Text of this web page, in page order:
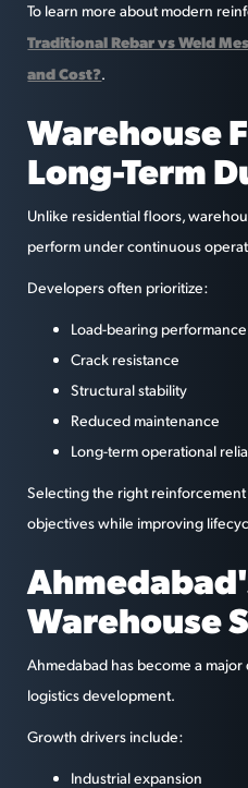
To learn more about modern
Traditional Rebar vs Weld
and Cost?.
Warehouse
Long-Term
Unlike residential floors,
perform under continuous
Developers often prioritize:
Load-bearing performance
Crack resistance
Structural stability
Reduced maintenance
Long-term operational
Selecting the right
objectives while improving
Warehouse
Ahmedabad has become a
logistics development.
Growth drivers include:
Industrial expansion